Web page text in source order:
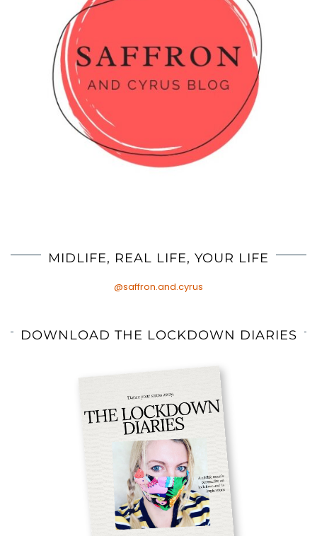
MIDLIFE, REAL LIFE, YOUR LIFE
@saffron.and.cyrus
DOWNLOAD THE LOCKDOWN DIARIES